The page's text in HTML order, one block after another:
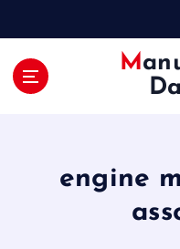
Manufacturers
engine